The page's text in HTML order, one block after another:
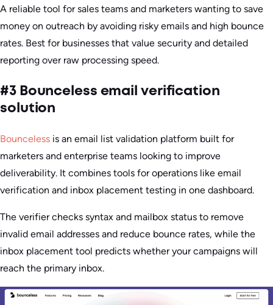
A reliable tool for sales teams and marketers wanting to save
money on outreach by avoiding risky emails and high bounce
rates. Best for businesses that value security and detailed
reporting over raw processing speed.
#3 Bounceless email verification
solution
Bounceless is an email list validation platform built for
marketers and enterprise teams looking to improve
deliverability. It combines tools for operations like email
verification and inbox placement testing in one dashboard.
The verifier checks syntax and mailbox status to remove
invalid email addresses and reduce bounce rates, while the
inbox placement tool predicts whether your campaigns will
reach the primary inbox.